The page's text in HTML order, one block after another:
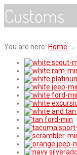
Customs
You are here: Home →